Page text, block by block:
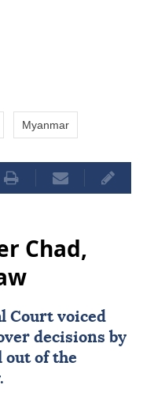
Myanmar
Chad,
Court voiced
decisions by
of the